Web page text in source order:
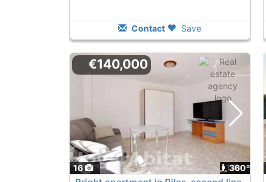
Contact Save
16 1
360º
€140,000